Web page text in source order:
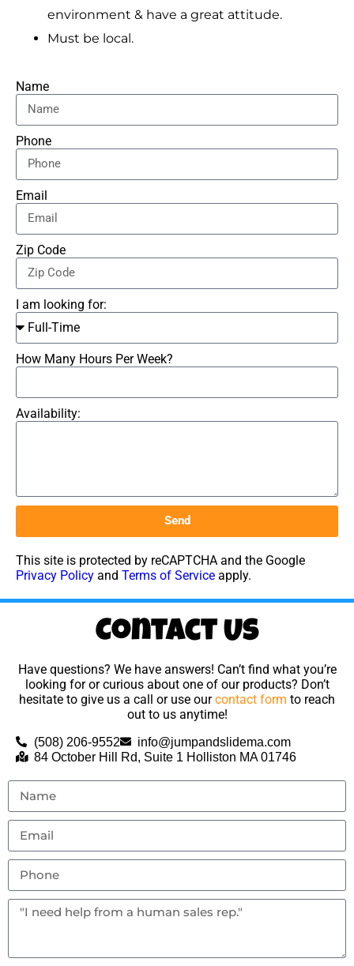
environment & have a great attitude.
Must be local.
Name
Phone
Email
Zip Code
I am looking for:
How Many Hours Per Week?
Availability:
Send
This site is protected by reCAPTCHA and the Google
Privacy Policy and Terms of Service apply.
Contact Us
Have questions? We have answers! Can’t find what you’re
looking for or curious about one of our products? Don’t
hesitate to give us a call or use ourcontact form to reach
out to us anytime!
(508) 206-9552
info@jumpandslidema.com
84 October Hill Rd, Suite 1 Holliston MA 01746